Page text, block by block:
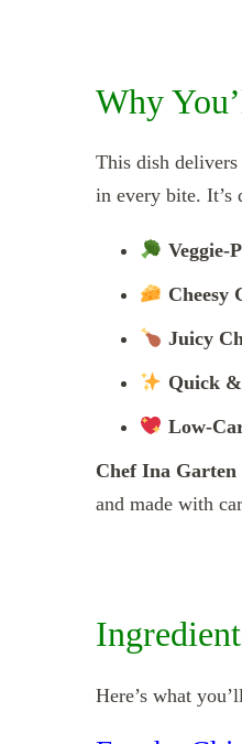
Why
This dish
in every bite. It’s
Veggie-
Cheesy
Juicy
Quick
Low-
Chef Ina Garten
and made with
Here’s what